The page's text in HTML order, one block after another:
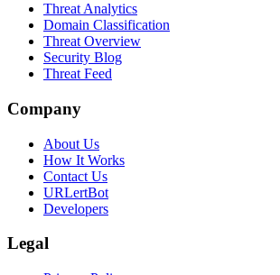
Threat Analytics
Domain Classification
Threat Overview
Security Blog
Threat Feed
Company
About Us
How It Works
Contact Us
URLertBot
Developers
Legal